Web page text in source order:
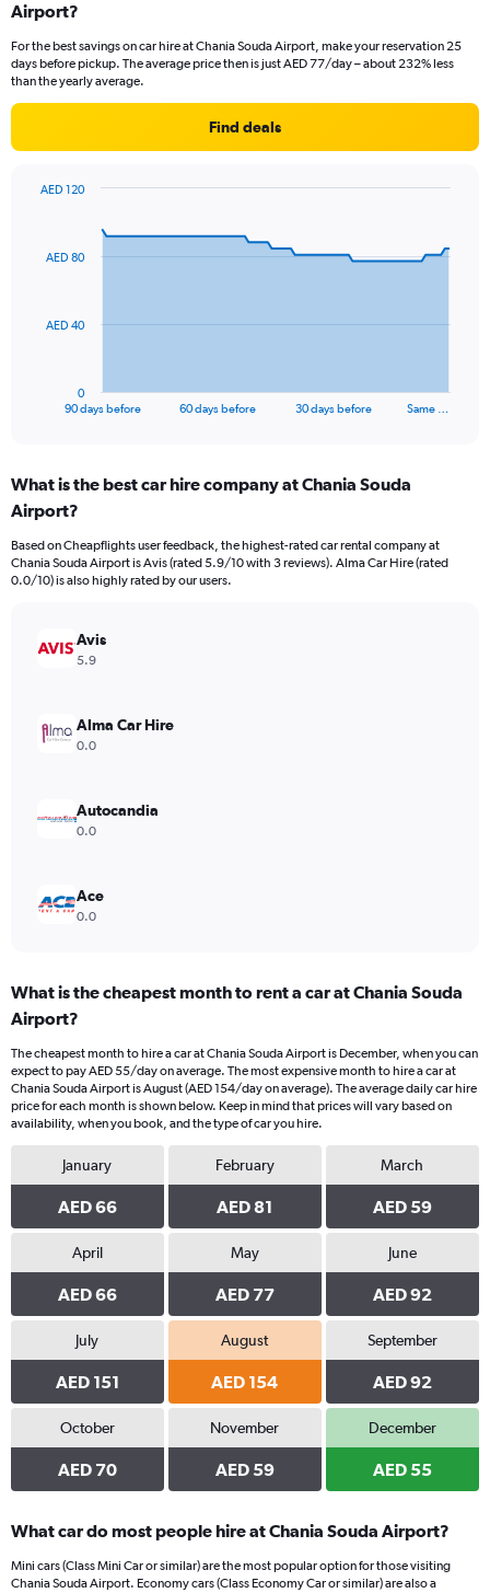
Airport?
For the best savings on car hire at Chania Souda Airport, make your reservation 25
days before pickup. The average price then is just AED 77/day – about 232% less
than the yearly average.
Find deals
data
The
Range:
91
The
chart
axis
Range:
90 days before 60 days before 30 days before Same …
0
AED 40
AED 80
AED 120
What is the best car hire company at Chania Souda
Airport?
Based on Cheapflights user feedback, the highest-rated car rental company at
Chania Souda Airport is Avis (rated 5.9/10 with 3 reviews). Alma Car Hire (rated
0.0/10) is also highly rated by our users.
Avis
5.9
Alma Car Hire
0.0
Autocandia
0.0
Ace
0.0
What is the cheapest month to rent a car at Chania Souda
Airport?
The cheapest month to hire a car at Chania Souda Airport is December, when you can
expect to pay AED 55/day on average. The most expensive month to hire a car at
Chania Souda Airport is August (AED 154/day on average). The average daily car hire
price for each month is shown below. Keep in mind that prices will vary based on
availability, when you book, and the type of car you hire.
January
AED 66
February
AED 81
March
AED 59
April
AED 66
May
AED 77
June
AED 92
July
AED 151
August
AED 154
September
AED 92
October
AED 70
November
AED 59
December
AED 55
What car do most people hire at Chania Souda Airport?
Mini cars (Class Mini Car or similar) are the most popular option for those visiting
Chania Souda Airport. Economy cars (Class Economy Car or similar) are also a